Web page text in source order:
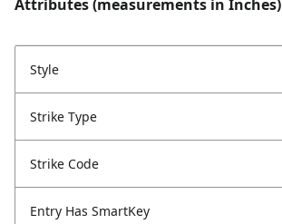
Attributes (measurements in Inches)
Style
Strike Type
Strike Code
Entry Has SmartKey